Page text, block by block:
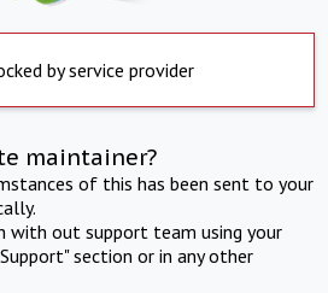
by service provider
maintainer?
of this has been sent to your
with out support team using your
section or in any other